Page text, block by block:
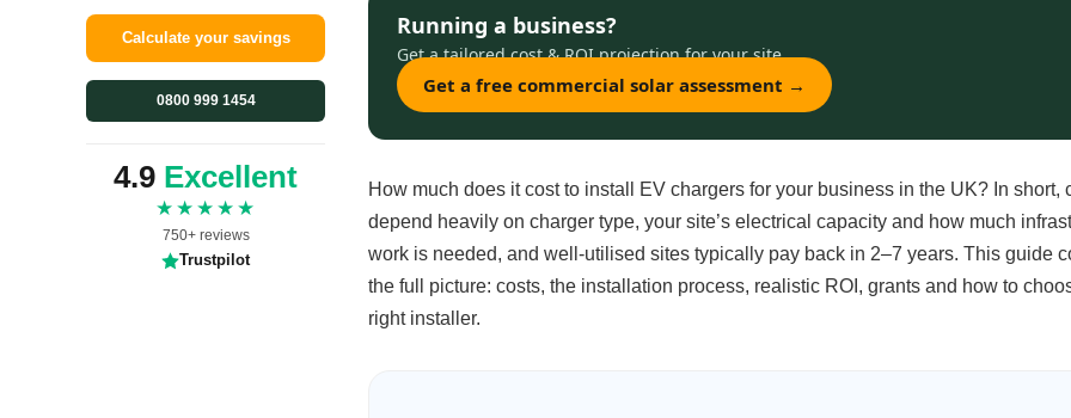
Calculate your savings
0800 999 1454
4.9 Excellent
★★★★★
750+ reviews
Trustpilot
Running a business?
Get a tailored cost & ROI projection for your site.
Get a free commercial solar assessment →
How much does it cost to install EV chargers for your business in the UK? In short,
depend heavily on charger type, your site’s electrical capacity and how much
work is needed, and well-utilised sites typically pay back in 2–7 years. This guide
the full picture: costs, the installation process, realistic ROI, grants and how to
right installer.